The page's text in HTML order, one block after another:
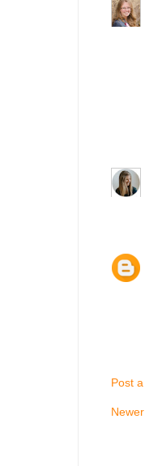
Post